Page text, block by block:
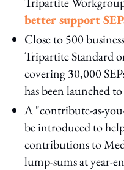
better support
Close to 500
Tripartite Standard
covering 30,000
has been launched
A "contribute-as-
be introduced to
contributions to
lump-sums at year-